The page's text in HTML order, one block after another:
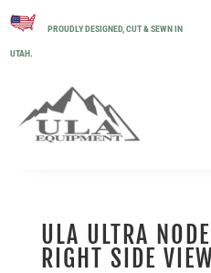
PROUDLY DESIGNED, CUT & SEWN IN
UTAH.
ULA ULTRA
RIGHT SIDE